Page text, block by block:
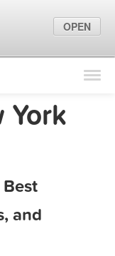
Find Locations
Marketing Tips
York
and
OPEN